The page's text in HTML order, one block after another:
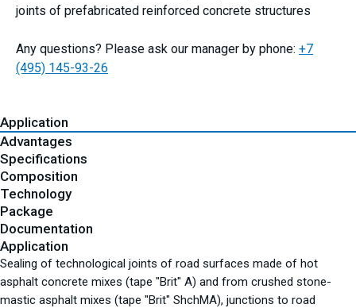
joints of prefabricated reinforced concrete structures
Any questions? Please ask our manager by phone: +7
(495) 145-93-26
Application
Advantages
Specifications
Composition
Technology
Package
Documentation
Application
Sealing of technological joints of road surfaces made of hot
asphalt concrete mixes (tape "Brit" A) and from crushed stone-
mastic asphalt mixes (tape "Brit" ShchMA), junctions to road